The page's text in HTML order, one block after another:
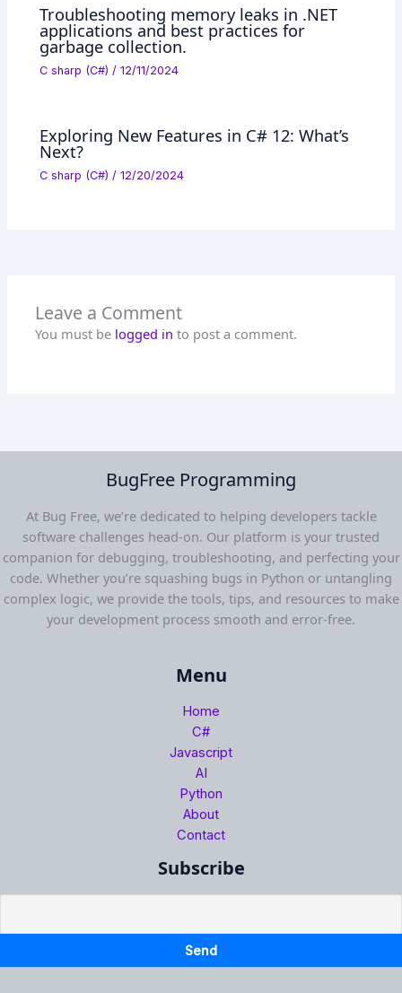
Troubleshooting memory leaks in .NET
applications and best practices for
garbage collection.
C sharp (C#) /12/11/2024
Exploring New Features in C# 12: What’s
Next?
C sharp (C#) /12/20/2024
Leave a Comment
You must be logged in to post a comment.
BugFree Programming
At Bug Free, we’re dedicated to helping developers tackle
software challenges head-on. Our platform is your trusted
companion for debugging, troubleshooting, and perfecting your
code. Whether you’re squashing bugs in Python or untangling
complex logic, we provide the tools, tips, and resources to make
your development process smooth and error-free.
Menu
Home
C#
Javascript
AI
Python
About
Contact
Subscribe